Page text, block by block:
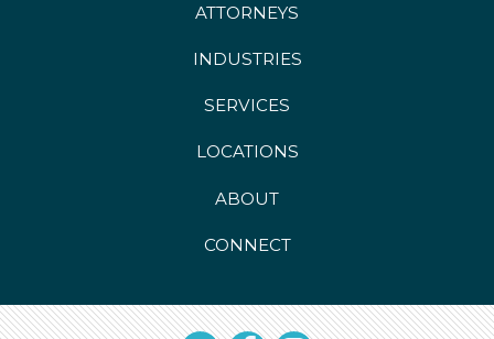
ATTORNEYS
INDUSTRIES
SERVICES
LOCATIONS
ABOUT
CONNECT